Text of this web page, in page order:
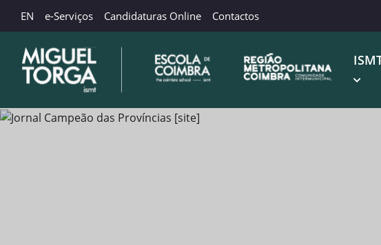
EN e-Serviços Candidaturas Online Contactos